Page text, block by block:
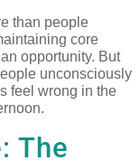
than people
core
opportunity. But
unconsciously
feel wrong in the
The